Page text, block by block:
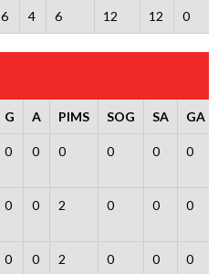
6 4 6 12 12 0
G A PIMS SOG SA GA
0 0 0 0 0 0
0 0 2 0 0 0
0 0 2 0 0 0